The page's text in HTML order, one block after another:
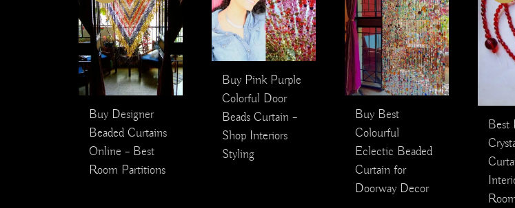
Buy Designer
Beaded Curtains
Online – Best
Room Partitions
Buy Pink Purple
Colorful Door
Beads Curtain –
Shop Interiors
Styling
Buy Best
Colourful
Eclectic Beaded
Curtain for
Doorway Decor
Best